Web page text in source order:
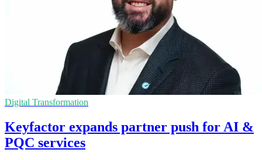
Digital Transformation
Keyfactor expands partner push for AI &
PQC services